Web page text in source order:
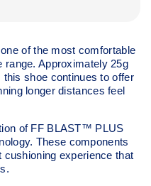
of the most comfortable
range. Approximately 25g
shoe continues to offer
longer distances feel
of FF BLAST™ PLUS
These components
cushioning experience that